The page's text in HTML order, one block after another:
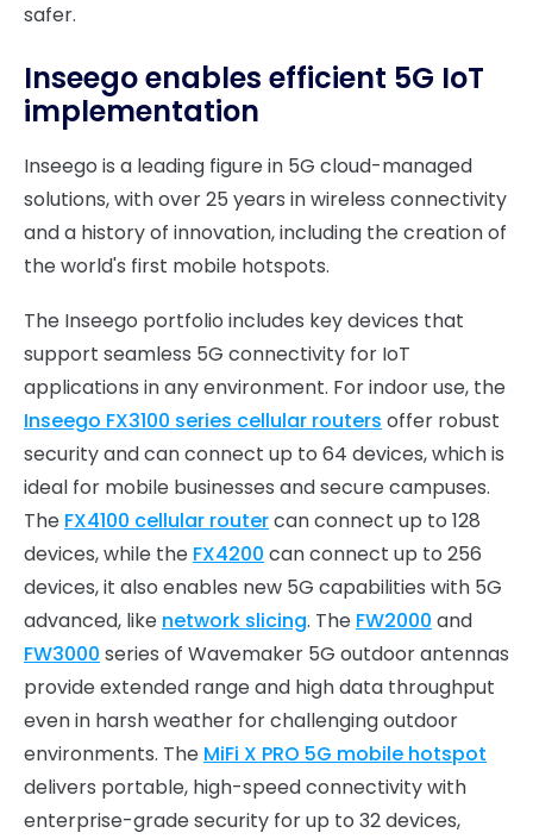
safer.
Inseego enables efficient 5G IoT
implementation
Inseego is a leading figure in 5G cloud-managed
solutions, with over 25 years in wireless connectivity
and a history of innovation, including the creation of
the world's first mobile hotspots.
The Inseego portfolio includes key devices that
support seamless 5G connectivity for IoT
applications in any environment. For indoor use, the
Inseego FX3100 series cellular routers offer robust
security and can connect up to 64 devices, which is
ideal for mobile businesses and secure campuses.
The FX4100 cellular routercan connect up to 128
devices, while the FX4200 can connect up to 256
devices, it also enables new 5G capabilities with 5G
advanced, like network slicing. The FW2000 and
FW3000 series of Wavemaker 5G outdoor antennas
provide extended range and high data throughput
even in harsh weather for challenging outdoor
environments. The MiFi X PRO 5G mobile hotspot
delivers portable, high-speed connectivity with
enterprise-grade security for up to 32 devices,